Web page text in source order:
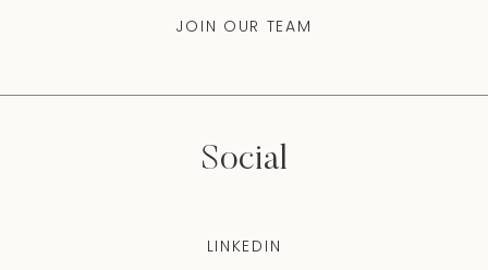
JOIN OUR TEAM
Social
LINKEDIN